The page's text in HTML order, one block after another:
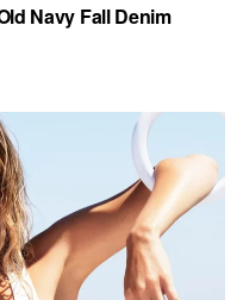
Navy Fall Denim